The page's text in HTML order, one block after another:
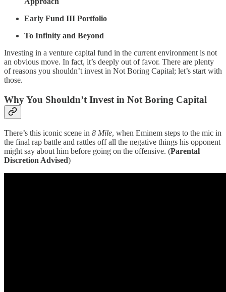
Early Fund III Portfolio
To Infinity and Beyond
Investing in a venture capital fund in the current environment is not
an obvious move. In fact, it’s deeply out of favor. There are plenty
of reasons you shouldn’t invest in Not Boring Capital; let’s start with
those.
Why You Shouldn’t Invest in Not Boring Capital
There’s this iconic scene in 8 Mile, when Eminem steps to the mic in
the final rap battle and rattles off all the negative things his opponent
might say about him before going on the offensive. (Parental
Discretion Advised)